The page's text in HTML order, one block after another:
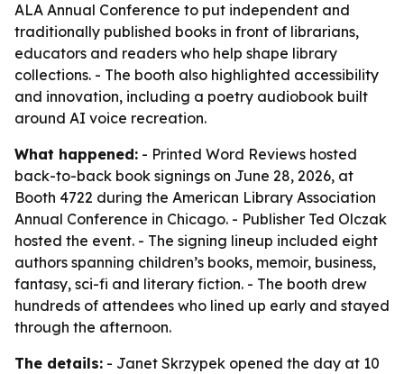
ALA Annual Conference to put independent and
traditionally published books in front of librarians,
educators and readers who help shape library
collections. - The booth also highlighted accessibility
and innovation, including a poetry audiobook built
around AI voice recreation.
What happened: - Printed Word Reviews hosted
back-to-back book signings on June 28, 2026, at
Booth 4722 during the American Library Association
Annual Conference in Chicago. - Publisher Ted Olczak
hosted the event. - The signing lineup included eight
authors spanning children’s books, memoir, business,
fantasy, sci-fi and literary fiction. - The booth drew
hundreds of attendees who lined up early and stayed
through the afternoon.
The details: - Janet Skrzypek opened the day at 10